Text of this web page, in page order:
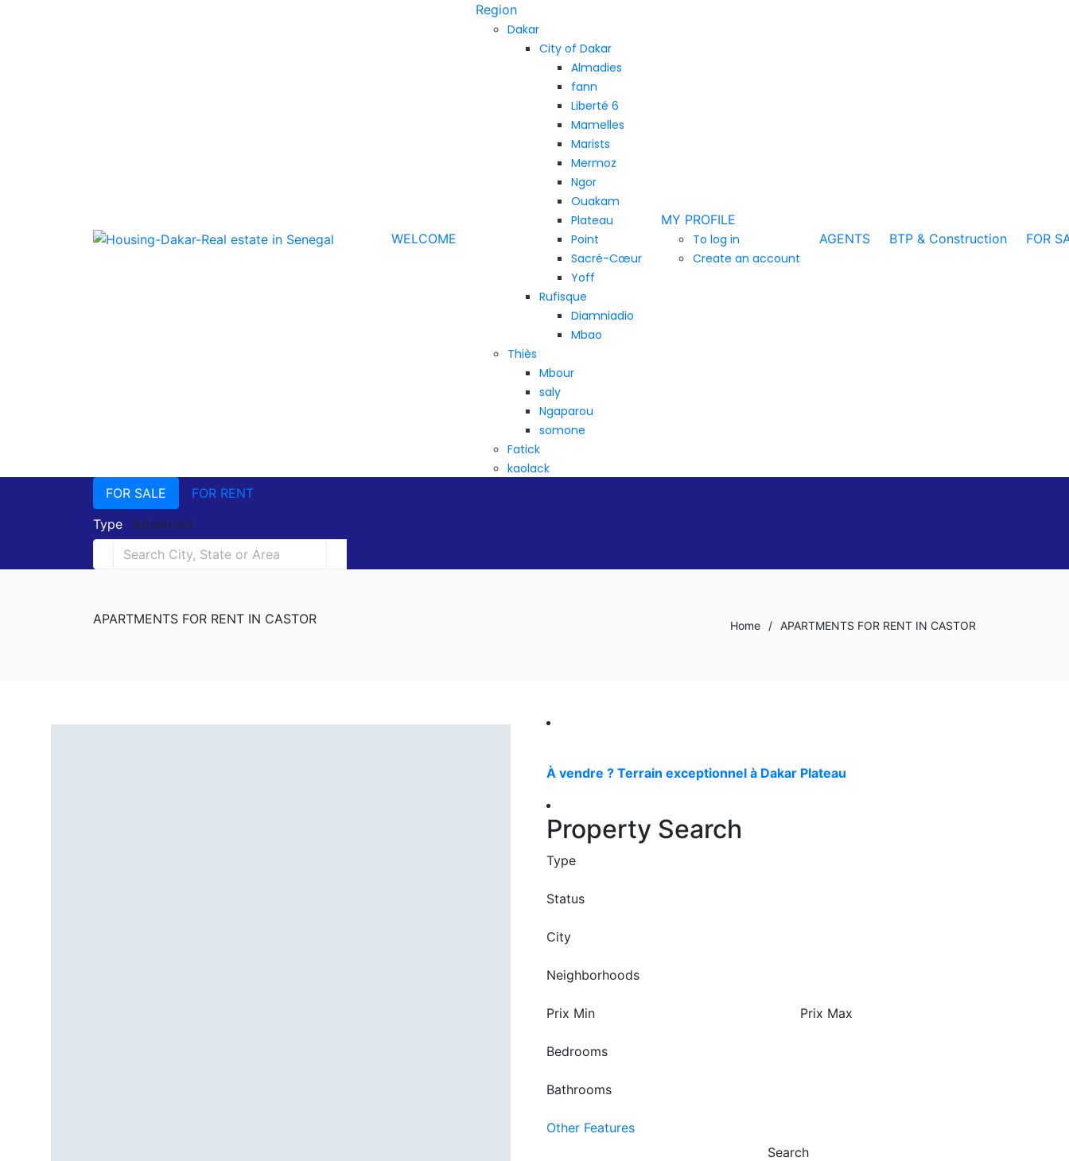
WELCOME
Region
Dakar
City of Dakar
Almadies
fann
Liberté 6
Mamelles
Marists
Mermoz
Ngor
Ouakam
Plateau
Point
Sacré-Cœur
Yoff
Rufisque
Diamniadio
Mbao
Thiès
Mbour
saly
Ngaparou
somone
Fatick
kaolack
MY PROFILE
To log in
Create an account
AGENTS BTP & Construction FOR
FOR SALE
FOR RENT
Type
Advanced
APARTMENTS FOR RENT IN CASTOR Home / APARTMENTS FOR RENT IN CASTOR
À vendre ? Terrain exceptionnel à Dakar Plateau
Property Search
Type
Status
City
Neighborhoods
Prix Min Prix Max
Bedrooms
Bathrooms
Other Features
Search